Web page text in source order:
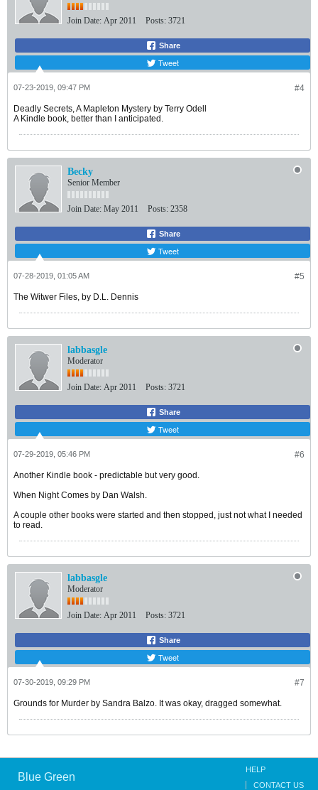
Join Date: Apr 2011 Posts: 3721
Share
Tweet
#4
07-23-2019, 09:47 PM
Deadly Secrets, A Mapleton Mystery by Terry Odell
A Kindle book, better than I anticipated.
Becky
Senior Member
Join Date: May 2011 Posts: 2358
Share
Tweet
#5
07-28-2019, 01:05 AM
The Witwer Files, by D.L. Dennis
labbasgle
Moderator
Join Date: Apr 2011 Posts: 3721
Share
Tweet
#6
07-29-2019, 05:46 PM
Another Kindle book - predictable but very good.
When Night Comes by Dan Walsh.
A couple other books were started and then stopped, just not what I needed
to read.
labbasgle
Moderator
Join Date: Apr 2011 Posts: 3721
Share
Tweet
#7
07-30-2019, 09:29 PM
Grounds for Murder by Sandra Balzo. It was okay, dragged somewhat.
Blue Green
HELP
CONTACT US